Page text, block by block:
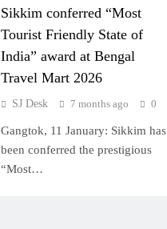
Sikkim conferred “Most
Tourist Friendly State of
India” award at Bengal
Travel Mart 2026
SJ Desk 7 months ago 0
Gangtok, 11 January: Sikkim has
been conferred the prestigious
“Most…